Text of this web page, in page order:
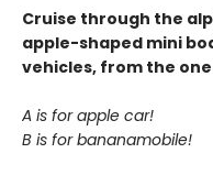
Cruise through the
apple-shaped mini
vehicles, from the
A is for apple car!
B is for bananamobile!